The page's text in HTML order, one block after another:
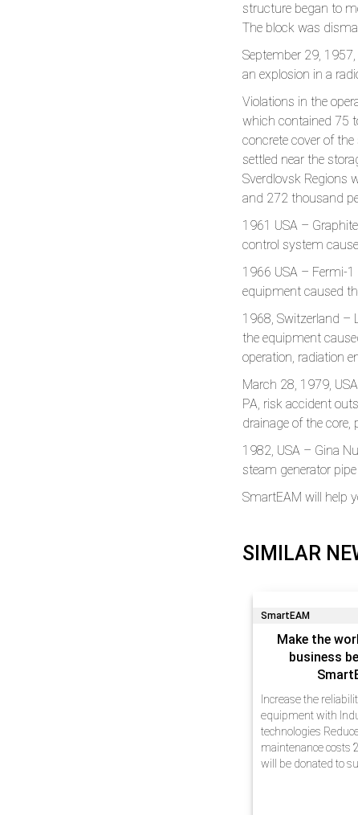
structure began to
The block was
September 29,
an explosion in a
Violations in the
which contained 75
concrete cover of
settled near the
Sverdlovsk Regions
and 272 thousand
1961 USA –
control system
1966 USA – Fermi-1
equipment caused
1968, Switzerland –
the equipment
operation, radiation
March 28, 1979,
PA, risk accident
drainage of the core,
1982, USA – Gina
steam generator
SmartEAM will help
SIMILAR
SmartEAM
Make the
business
Increase the
equipment with
technologies
maintenance costs
will be donated to